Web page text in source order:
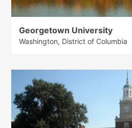
Georgetown University
Washington, District of Columbia